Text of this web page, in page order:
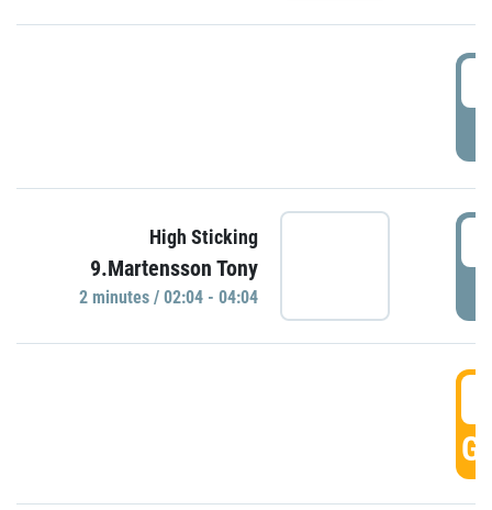
High Sticking
9.Martensson Tony
2 minutes / 02:04 - 04:04